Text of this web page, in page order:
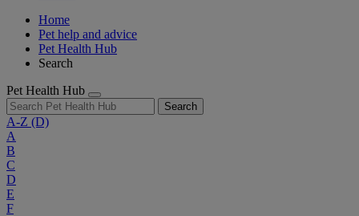
Home
Pet help and advice
Pet Health Hub
Search
Pet Health Hub
Search
A-Z (D)
A
B
C
D
E
F